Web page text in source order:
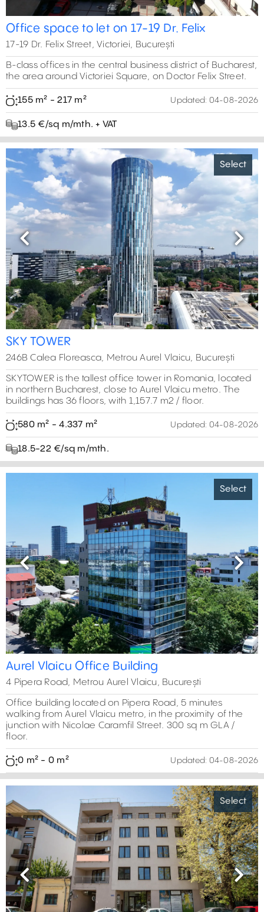
Office space to let on 17-19 Dr. Felix
17-19 Dr. Felix Street, Victoriei, București
B-class offices in the central business district of Bucharest,
the area around Victoriei Square, on Doctor Felix Street.
155 m² - 217 m² Updated: 04-08-2026
13.5 €/sq m/mth. + VAT
Select
Previous Next
SKY TOWER
246B Calea Floreasca, Metrou Aurel Vlaicu, București
SKYTOWER is the tallest office tower in Romania, located
in northern Bucharest, close to Aurel Vlaicu metro. The
buildings has 36 floors, with 1,157.7 m2 / floor.
580 m² - 4.337 m² Updated: 04-08-2026
18.5-22 €/sq m/mth.
Select
Previous Next
Aurel Vlaicu Office Building
4 Pipera Road, Metrou Aurel Vlaicu, București
Office building located on Pipera Road, 5 minutes
walking from Aurel Vlaicu metro, in the proximity of the
junction with Nicolae Caramfil Street. 300 sq m GLA /
floor.
0 m² - 0 m² Updated: 04-08-2026
Select
Previous Next